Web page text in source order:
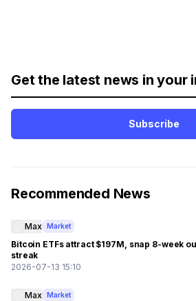
Get the latest news in your
Subscribe
Recommended News
Max Market
Bitcoin ETFs attract $197M, snap 8-week
streak
2026-07-13 15:10
Max Market